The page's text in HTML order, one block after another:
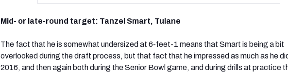
Mid- or late-round target: Tanzel Smart, Tulane
The fact that he is somewhat undersized at 6-feet-1 means that Smart is being a bit
overlooked during the draft process, but that fact that he impressed as much as he
2016, and then again both during the Senior Bowl game, and during drills at practice